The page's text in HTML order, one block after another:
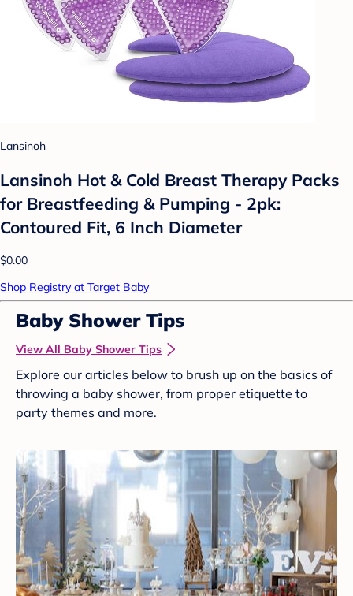
Lansinoh
Lansinoh Hot & Cold Breast Therapy Packs
for Breastfeeding & Pumping - 2pk:
Contoured Fit, 6 Inch Diameter
$0.00
Shop Registry at Target Baby
Baby Shower Tips
View All Baby Shower Tips
Explore our articles below to brush up on the basics of
throwing a baby shower, from proper etiquette to
party themes and more.